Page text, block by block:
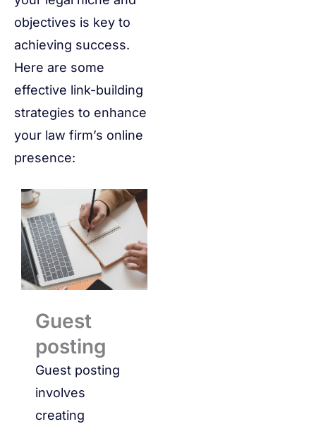
objectives is key to
achieving success.
Here are some
effective link-building
strategies to enhance
your law firm’s online
presence:
Guest
posting
Guest posting
involves
creating